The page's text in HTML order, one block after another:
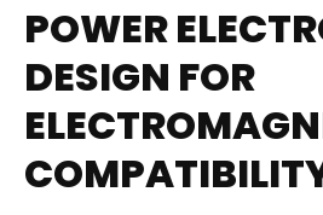
POWER
DESIGN FOR